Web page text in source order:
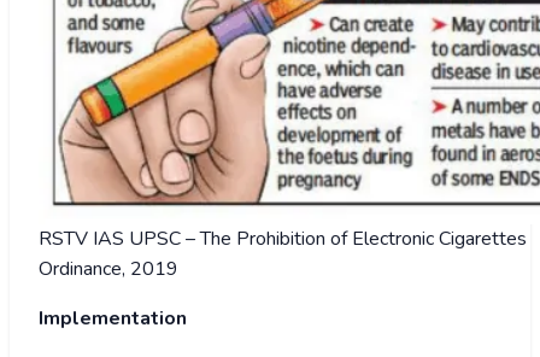
RSTV IAS UPSC – The Prohibition of Electronic Cigarettes
Ordinance, 2019
Implementation